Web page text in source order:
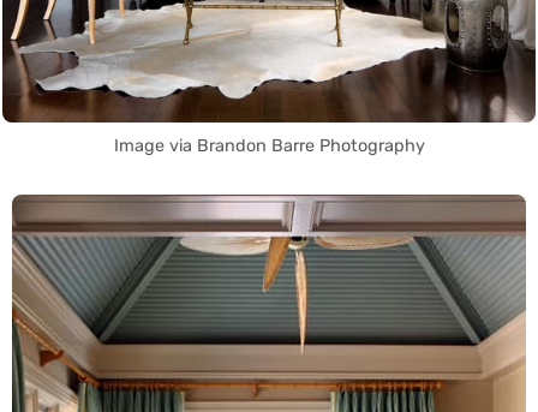
Image via Brandon Barre Photography